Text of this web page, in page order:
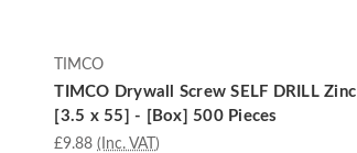
TIMCO
TIMCO Drywall Screw SELF DRILL Zinc
[3.5 x 55] - [Box] 500 Pieces
£9.88 (Inc. VAT)